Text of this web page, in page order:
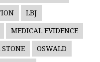
LBJ
MEDICAL EVIDENCE
STONE OSWALD